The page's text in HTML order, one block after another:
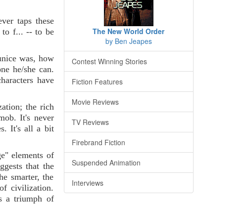
taps these
to f... -- to be
was, how
he/she can.
have
the rich
It's never
It's all a bit
elements of
that the
smarter, the
civilization.
a triumph of
The New World Order
by Ben Jeapes
Contest Winning Stories
Fiction Features
Movie Reviews
TV Reviews
Firebrand Fiction
Suspended Animation
Interviews